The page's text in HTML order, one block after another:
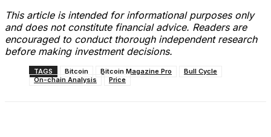
This article is intended for informational purposes only
and does not constitute financial advice. Readers are
encouraged to conduct thorough independent research
before making investment decisions.
TAGS Bitcoin Bitcoin Magazine Pro
Bull Cycle
On-chain Analysis
Price